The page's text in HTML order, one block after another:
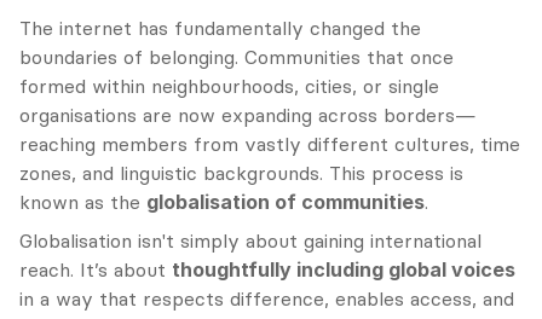
The internet has fundamentally changed the
boundaries of belonging. Communities that once
formed within neighbourhoods, cities, or single
organisations are now expanding across borders—
reaching members from vastly different cultures, time
zones, and linguistic backgrounds. This process is
known as the globalisation of communities.
Globalisation isn't simply about gaining international
reach. It’s about thoughtfully including global voices
in a way that respects difference, enables access, and